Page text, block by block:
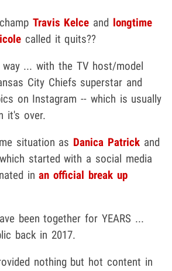
Travis Kelce and longtime
called it quits??
... with the TV host/model
City Chiefs superstar and
on Instagram -- which is usually
it's over.
situation as Danica Patrickand
started with a social media
inan official break up
been together for YEARS ...
back in 2017.
nothing but hot content in